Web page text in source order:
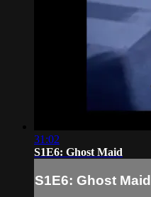
31:02
S1E6: Ghost Maid
S1E6: Ghost Maid